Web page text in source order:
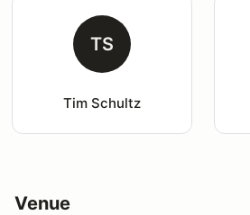
TS
Tim Schultz
Venue